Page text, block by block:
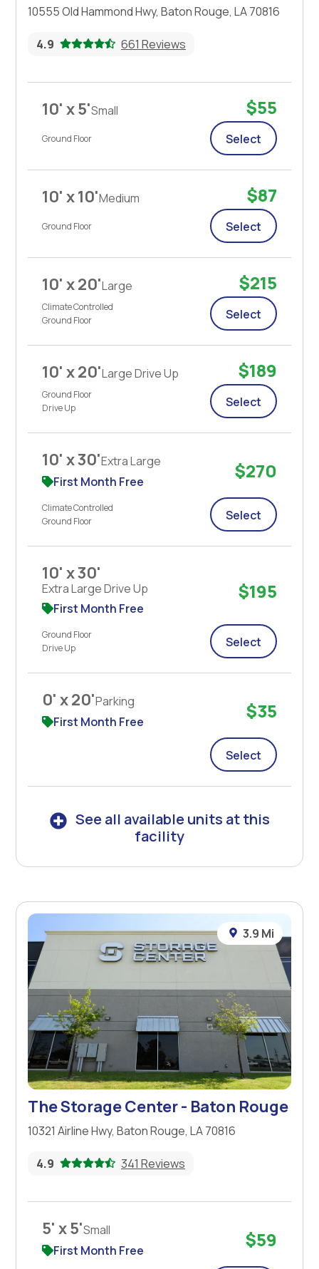
10555 Old Hammond Hwy, Baton Rouge, LA 70816
4.9 661 Reviews
10' x 5'Small
Ground Floor
$55
Select
10' x 10'Medium
Ground Floor
$87
Select
10' x 20'Large
Climate Controlled
Ground Floor
$215
Select
10' x 20'Large Drive Up
Ground Floor
Drive Up
$189
Select
10' x 30'Extra Large
First Month Free
Climate Controlled
Ground Floor
$270
Select
10' x 30'
Extra Large Drive Up
First Month Free
Ground Floor
Drive Up
$195
Select
0' x 20'Parking
First Month Free
$35
Select
See all available units at this
facility
3.9 Mi
The Storage Center - Baton Rouge
10321 Airline Hwy, Baton Rouge, LA 70816
4.9 341 Reviews
5' x 5'Small
First Month Free
$59